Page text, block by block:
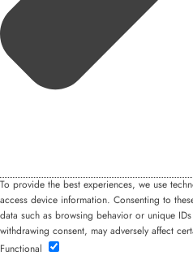
To provide the best experiences, we use
access device information. Consenting to
data such as browsing behavior or unique
withdrawing consent, may adversely affect
Functional